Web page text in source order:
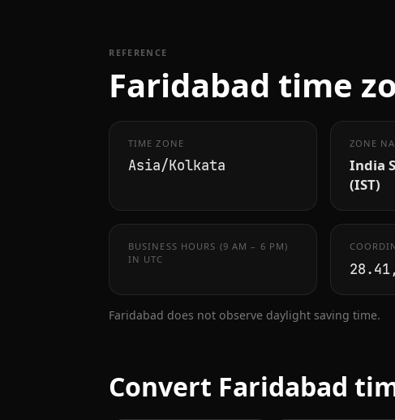
REFERENCE
Faridabad time
TIME ZONE
Asia/Kolkata
ZONE
India
(IST)
BUSINESS HOURS (9 AM – 6 PM)
IN UTC
Faridabad does not observe daylight saving time.
Convert Faridabad